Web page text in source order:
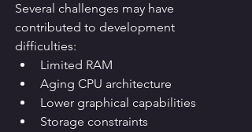
Several challenges may have
contributed to development
difficulties:
Limited RAM
Aging CPU architecture
Lower graphical capabilities
Storage constraints